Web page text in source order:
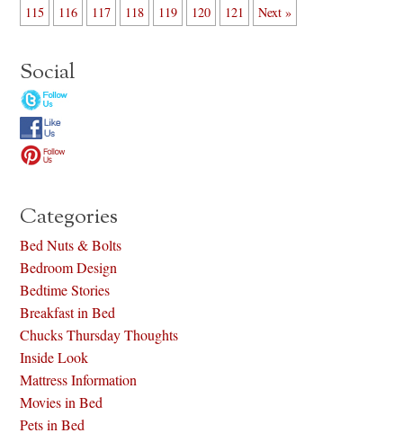
115
116 117 118 119 120 121 Next »
Social
Categories
Bed Nuts & Bolts
Bedroom Design
Bedtime Stories
Breakfast in Bed
Chucks Thursday Thoughts
Inside Look
Mattress Information
Movies in Bed
Pets in Bed